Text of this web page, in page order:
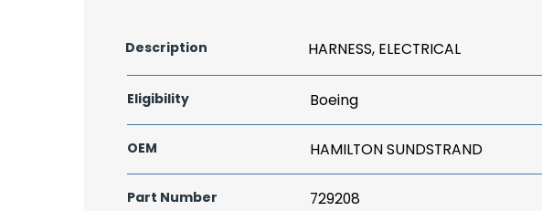
Description HARNESS, ELECTRICAL
Eligibility Boeing
OEM HAMILTON SUNDSTRAND
Part Number 729208